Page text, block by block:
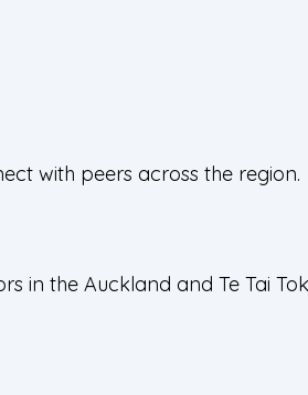
with peers across the region.
in the Auckland and Te Tai